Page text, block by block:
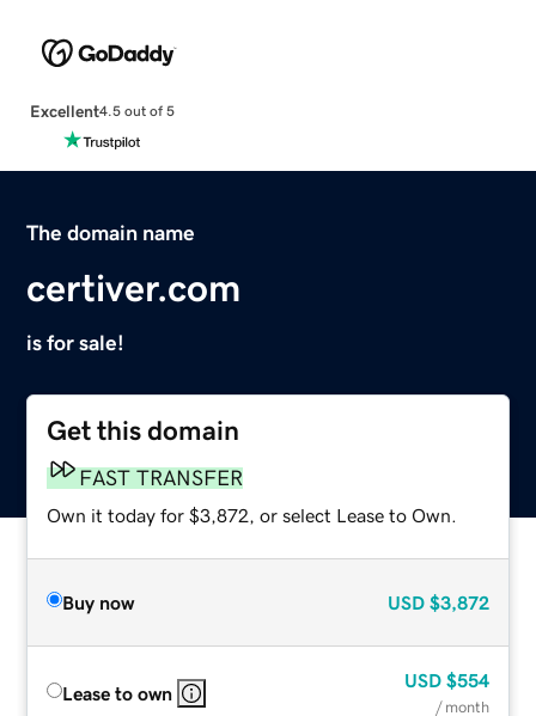
Excellent4.5 out of 5
The domain name
certiver.com
is for sale!
Get this domain
FAST TRANSFER
Own it today for $3,872, or select Lease to Own.
Buy now USD $3,872
Lease to own
USD $554
/ month